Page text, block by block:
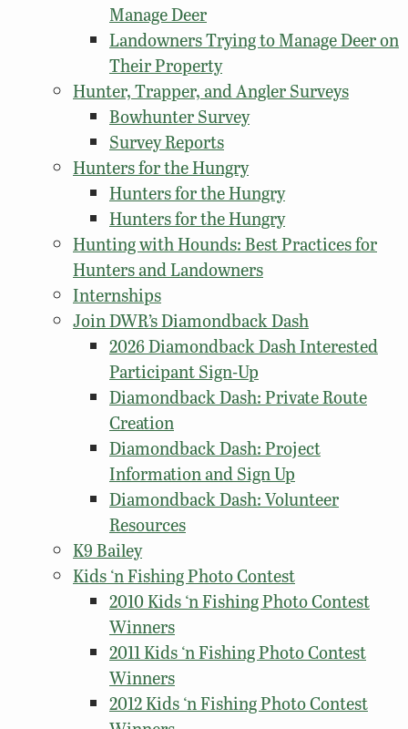
Manage Deer
Landowners Trying to Manage Deer on
Their Property
Hunter, Trapper, and Angler Surveys
Bowhunter Survey
Survey Reports
Hunters for the Hungry
Hunters for the Hungry
Hunters for the Hungry
Hunting with Hounds: Best Practices for
Hunters and Landowners
Internships
Join DWR’s Diamondback Dash
2026 Diamondback Dash Interested
Participant Sign-Up
Diamondback Dash: Private Route
Creation
Diamondback Dash: Project
Information and Sign Up
Diamondback Dash: Volunteer
Resources
K9 Bailey
Kids ‘n Fishing Photo Contest
2010 Kids ‘n Fishing Photo Contest
Winners
2011 Kids ‘n Fishing Photo Contest
Winners
2012 Kids ‘n Fishing Photo Contest